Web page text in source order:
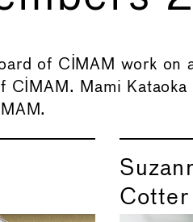
of CIMAM work
CIMAM. Mami
Cotter